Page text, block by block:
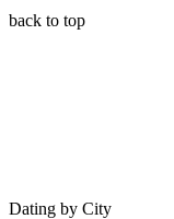
back to top
Dating by City